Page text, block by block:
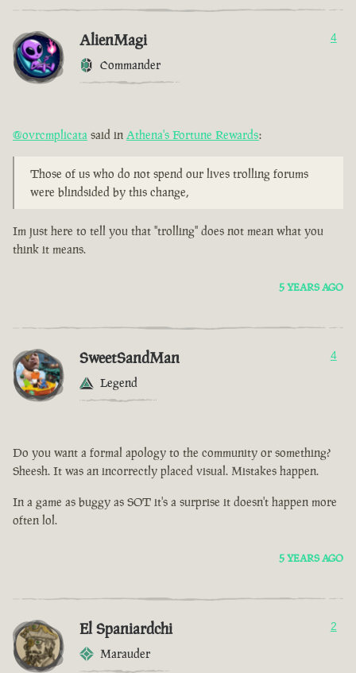
AlienMagi
Commander
4
@ovrcmplicata said in Athena's Fortune Rewards:
Those of us who do not spend our lives trolling forums
were blindsided by this change,
Im just here to tell you that "trolling" does not mean what you
think it means.
5 YEARS AGO
SweetSandMan
Legend
4
Do you want a formal apology to the community or something?
Sheesh. It was an incorrectly placed visual. Mistakes happen.
In a game as buggy as SOT it's a surprise it doesn't happen more
often lol.
5 YEARS AGO
El Spaniardchi
Marauder
2